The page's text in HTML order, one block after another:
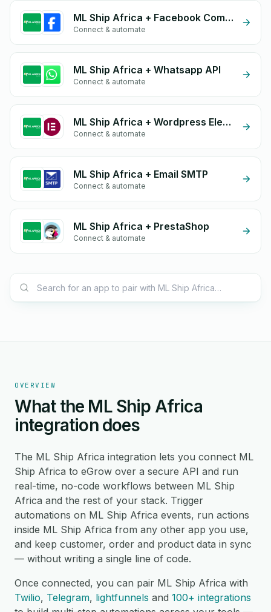
ML Ship Africa + Facebook Commerce
Connect & automate
ML Ship Africa + Whatsapp API
Connect & automate
ML Ship Africa + Wordpress Elementor
Connect & automate
ML Ship Africa + Email SMTP
Connect & automate
ML Ship Africa + PrestaShop
Connect & automate
OVERVIEW
What the ML Ship Africa
integration does
The ML Ship Africa integration lets you connect ML
Ship Africa to eGrow over a secure API and run
real-time, no-code workflows between ML Ship
Africa and the rest of your stack. Trigger
automations on ML Ship Africa events, run actions
inside ML Ship Africa from any other app you use,
and keep customer, order and product data in sync
— without writing a single line of code.
Once connected, you can pair ML Ship Africa with
Twilio, Telegram, lightfunnels and 100+ integrations